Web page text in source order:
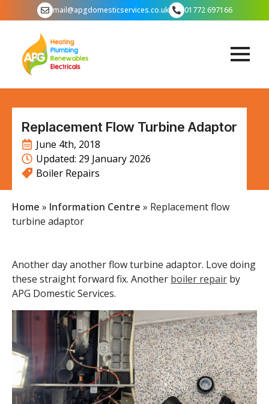
mail@apgdomesticservices.co.uk 01772 697166
Replacement Flow Turbine Adaptor
June 4th, 2018
Updated: 29 January 2026
Boiler Repairs
Home » Information Centre » Replacement flow
turbine adaptor
Another day another flow turbine adaptor. Love doing
these straight forward fix. Another boiler repair by
APG Domestic Services.